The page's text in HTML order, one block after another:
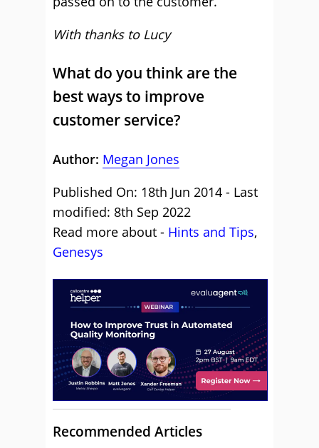
With thanks to Lucy
What do you think are the
best ways to improve
customer service?
Author: Megan Jones
Published On: 18th Jun 2014 - Last
modified: 8th Sep 2022
Read more about - Hints and Tips,
Genesys
Recommended Articles